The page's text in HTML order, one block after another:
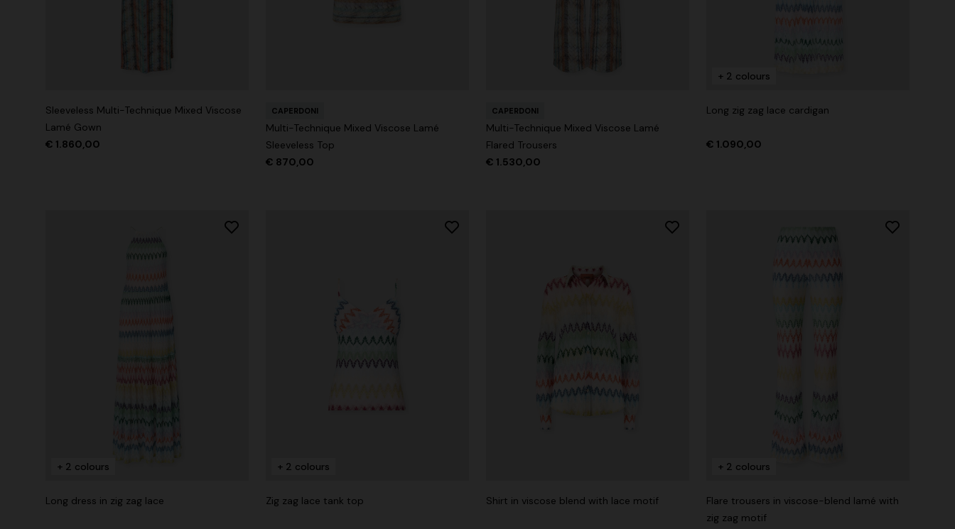
Sleeveless Multi-Technique Mixed Viscose
Lamé Gown
€ 1.860,00
CAPERDONI
Multi-Technique Mixed Viscose Lamé
Sleeveless Top
€ 870,00
CAPERDONI
Multi-Technique Mixed Viscose Lamé
Flared Trousers
€ 1.530,00
+ 2 colours
Long zig zag lace cardigan
€ 1.090,00
+ 2 colours
Long dress in zig zag lace
+ 2 colours
Zig zag lace tank top Shirt in viscose blend with lace motif
+ 2 colours
Flare trousers in viscose-blend lamé with
zig zag motif
€ 980,00 € 474,00 € 790,00 -40%